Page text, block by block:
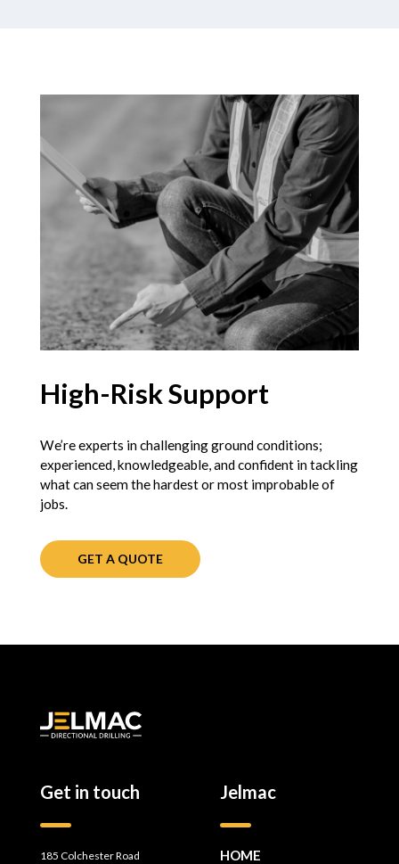
High-Risk Support
We’re experts in challenging ground conditions;
experienced, knowledgeable, and confident in tackling
what can seem the hardest or most improbable of
jobs.
GET A QUOTE
Get in touch
185 Colchester Road
Jelmac
HOME